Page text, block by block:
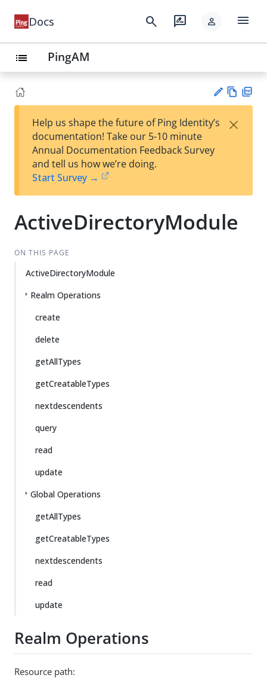
Docs search rate_review person menu
list PingAM
est
t
w
Help us shape the future of Ping Identity’s
documentation! Take our 5-10 minute
Annual Documentation Feedback Survey
and tell us how we’re doing.
Start Survey →
×
ActiveDirectoryModule
ON THIS PAGE
ActiveDirectoryModule
Realm Operations
create
delete
getAllTypes
getCreatableTypes
nextdescendents
query
read
update
Global Operations
getAllTypes
getCreatableTypes
nextdescendents
read
update
Realm Operations
Resource path: